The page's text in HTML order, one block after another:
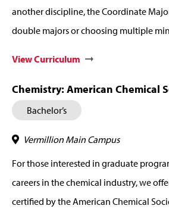
another discipline, the Coordinate
double majors or choosing multiple
View Curriculum
Chemistry: American Chemical
Bachelor’s
Vermillion Main Campus
For those interested in graduate
careers in the chemical industry, we
certified by the American Chemical